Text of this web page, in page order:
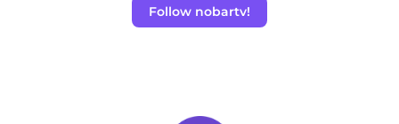
Follow nobartv!